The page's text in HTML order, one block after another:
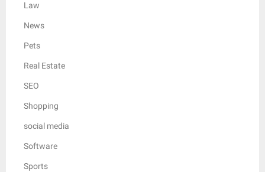
Law
News
Pets
Real Estate
SEO
Shopping
social media
Software
Sports